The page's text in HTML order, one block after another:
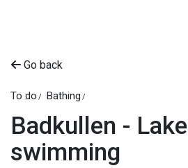
Go back
To do Bathing
Badkullen - Lake
swimming